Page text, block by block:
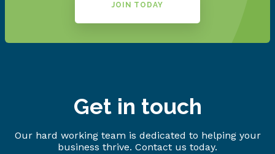
JOIN TODAY
Get in touch
Our hard working team is dedicated to helping your
business thrive. Contact us today.